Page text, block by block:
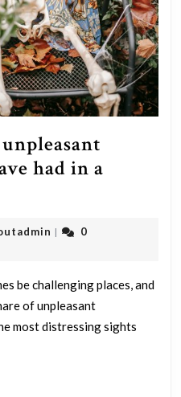
had in a
outadmin
|
0
be challenging places, and
of unpleasant
most distressing sights